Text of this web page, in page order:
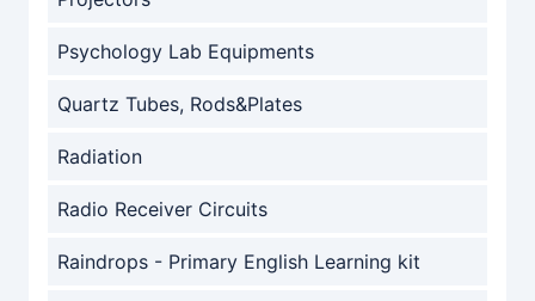
Psychology Lab Equipments
Quartz Tubes, Rods&Plates
Radiation
Radio Receiver Circuits
Raindrops - Primary English Learning kit